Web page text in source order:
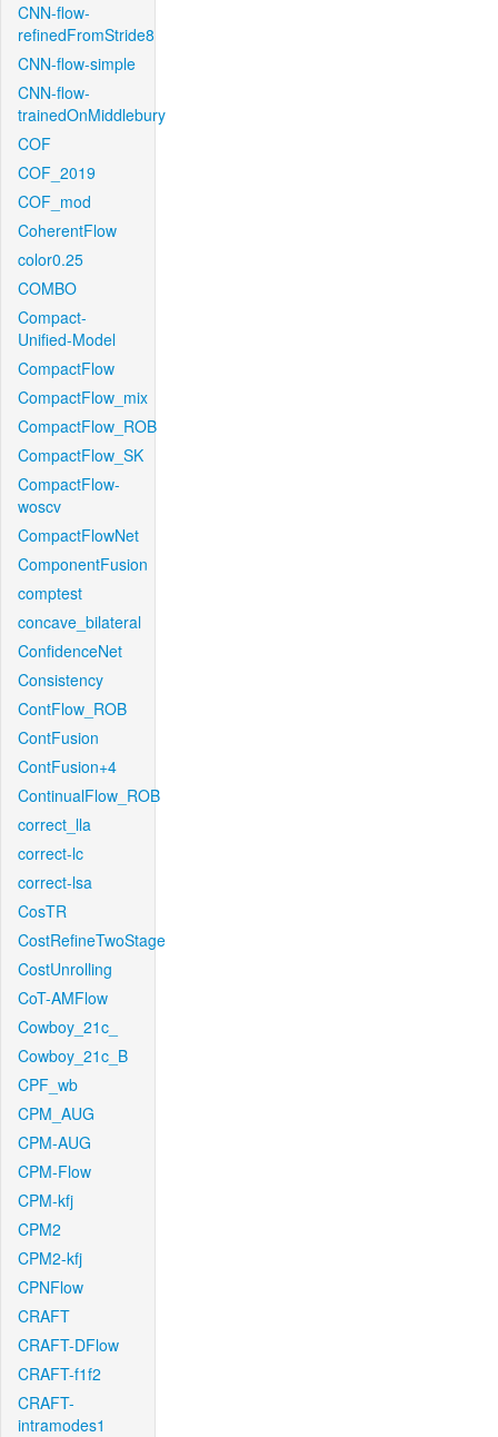
CNN-flow-
refinedFromStride8
CNN-flow-simple
CNN-flow-
trainedOnMiddlebury
COF
COF_2019
COF_mod
CoherentFlow
color0.25
COMBO
Compact-
Unified-Model
CompactFlow
CompactFlow_mix
CompactFlow_ROB
CompactFlow_SK
CompactFlow-
woscv
CompactFlowNet
ComponentFusion
comptest
concave_bilateral
ConfidenceNet
Consistency
ContFlow_ROB
ContFusion
ContFusion+4
ContinualFlow_ROB
correct_lla
correct-lc
correct-lsa
CosTR
CostRefineTwoStage
CostUnrolling
CoT-AMFlow
Cowboy_21c_
Cowboy_21c_B
CPF_wb
CPM_AUG
CPM-AUG
CPM-Flow
CPM-kfj
CPM2
CPM2-kfj
CPNFlow
CRAFT
CRAFT-DFlow
CRAFT-f1f2
CRAFT-
intramodes1